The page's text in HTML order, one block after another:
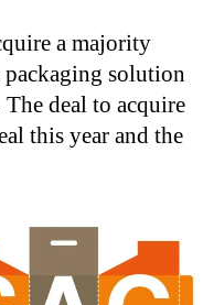
a majority
packaging solution
deal to acquire
this year and the